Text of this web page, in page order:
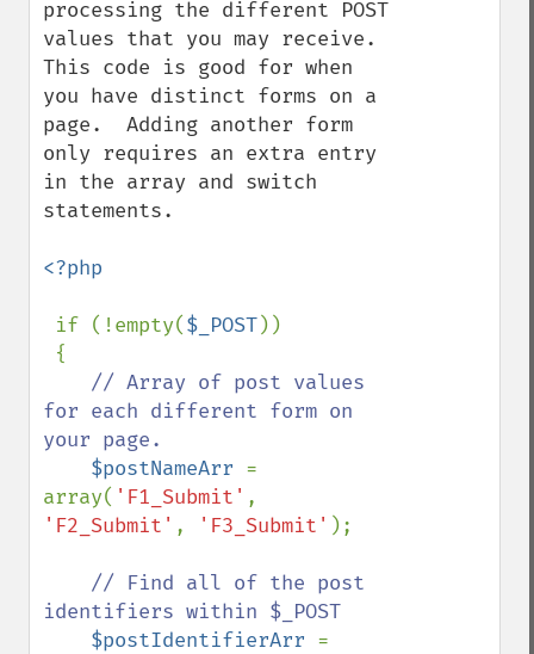
processing the different POST
values that you may receive.
This code is good for when
you have distinct forms on a
page.  Adding another form
only requires an extra entry
in the array and switch
statements.
<?php
if (!empty($_POST))
// Array of post values
for each different form on
your page.
$postNameArr =
array( 'F1_Submit'
'F2_Submit' , 'F3_Submit' );
// Find all of the post
identifiers within $_POST
$postIdentifierArr =